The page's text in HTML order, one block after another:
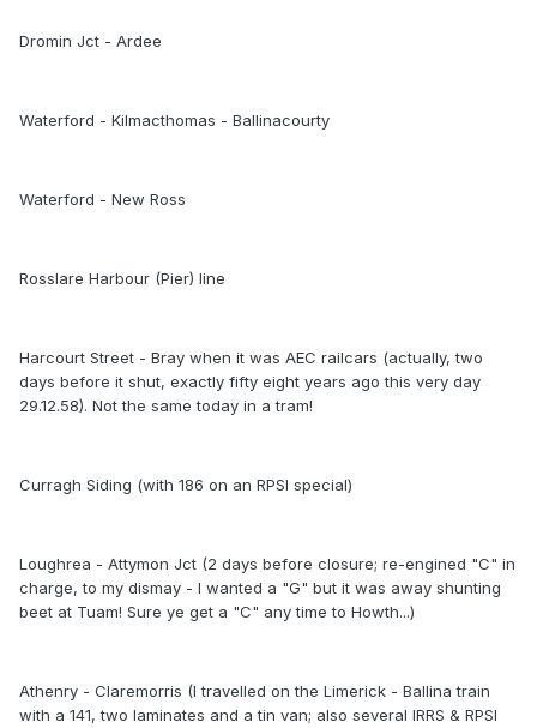
Dromin Jct - Ardee
Waterford - Kilmacthomas - Ballinacourty
Waterford - New Ross
Rosslare Harbour (Pier) line
Harcourt Street - Bray when it was AEC railcars (actually, two
days before it shut, exactly fifty eight years ago this very day
29.12.58). Not the same today in a tram!
Curragh Siding (with 186 on an RPSI special)
Loughrea - Attymon Jct (2 days before closure; re-engined "C" in
charge, to my dismay - I wanted a "G" but it was away shunting
beet at Tuam! Sure ye get a "C" any time to Howth...)
Athenry - Claremorris (I travelled on the Limerick - Ballina train
with a 141, two laminates and a tin van; also several IRRS & RPSI